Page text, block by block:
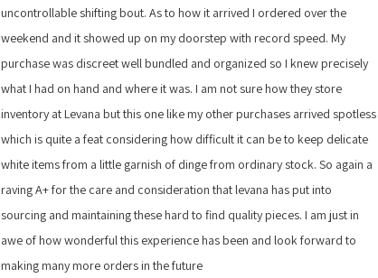
uncontrollable shifting bout. As to how it arrived I ordered over the
weekend and it showed up on my doorstep with record speed. My
purchase was discreet well bundled and organized so I knew precisely
what I had on hand and where it was. I am not sure how they store
inventory at Levana but this one like my other purchases arrived spotless
which is quite a feat considering how difficult it can be to keep delicate
white items from a little garnish of dinge from ordinary stock. So again a
raving A+ for the care and consideration that levana has put into
sourcing and maintaining these hard to find quality pieces. I am just in
awe of how wonderful this experience has been and look forward to
making many more orders in the future